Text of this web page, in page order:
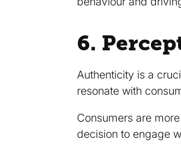
6.
Authenticity is a
resonate with
Consumers are
decision to engage